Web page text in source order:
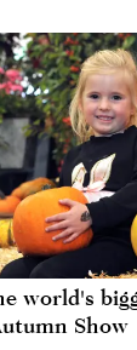
world's
Show